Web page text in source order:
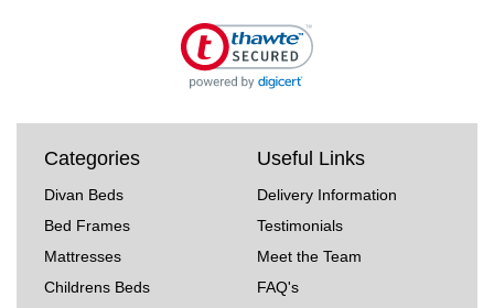
Categories
Divan Beds
Bed Frames
Mattresses
Childrens Beds
Useful Links
Delivery Information
Testimonials
Meet the Team
FAQ's